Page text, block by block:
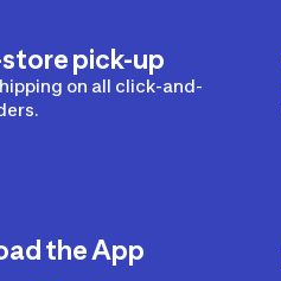
store pick-up
on all click-and-
the App